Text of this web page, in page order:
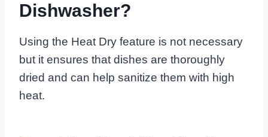
Dishwasher?
Using the Heat Dry feature is not necessary
but it ensures that dishes are thoroughly
dried and can help sanitize them with high
heat.